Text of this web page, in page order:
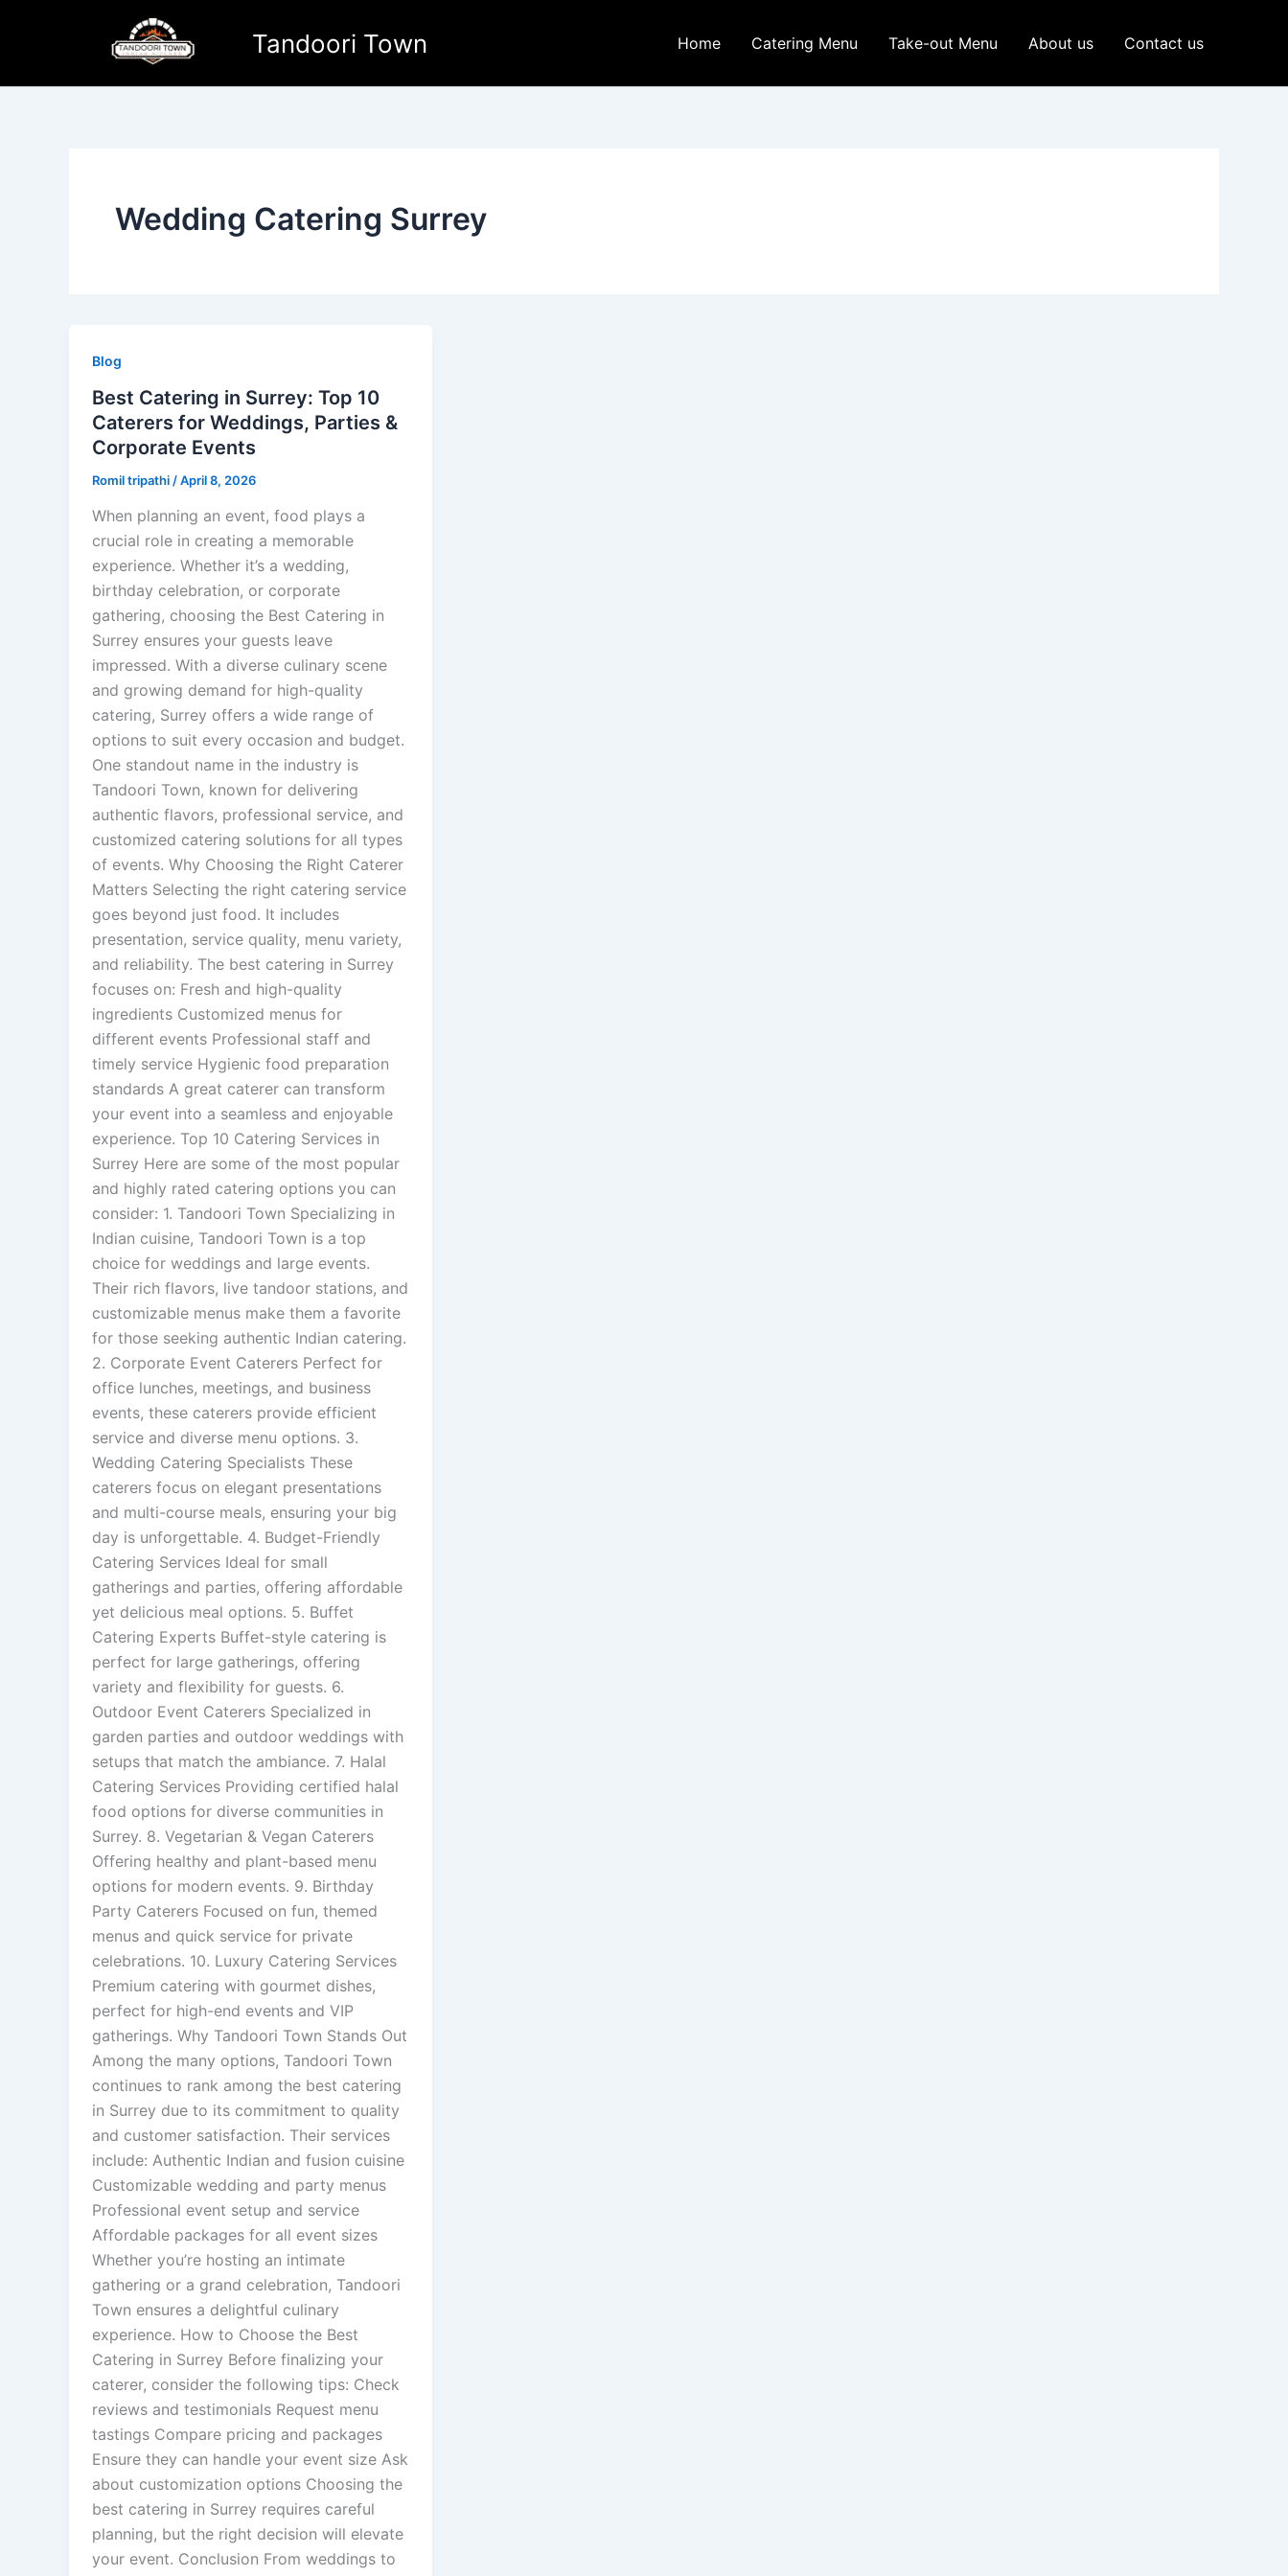
Tandoori Town Home Catering Menu Take-out Menu About us Contact us
Wedding Catering Surrey
Blog
Best Catering in Surrey: Top 10
Caterers for Weddings, Parties &
Corporate Events
Romil tripathi /April 8, 2026
When planning an event, food plays a
crucial role in creating a memorable
experience. Whether it’s a wedding,
birthday celebration, or corporate
gathering, choosing the Best Catering in
Surrey ensures your guests leave
impressed. With a diverse culinary scene
and growing demand for high-quality
catering, Surrey offers a wide range of
options to suit every occasion and budget.
One standout name in the industry is
Tandoori Town, known for delivering
authentic flavors, professional service, and
customized catering solutions for all types
of events. Why Choosing the Right Caterer
Matters Selecting the right catering service
goes beyond just food. It includes
presentation, service quality, menu variety,
and reliability. The best catering in Surrey
focuses on: Fresh and high-quality
ingredients Customized menus for
different events Professional staff and
timely service Hygienic food preparation
standards A great caterer can transform
your event into a seamless and enjoyable
experience. Top 10 Catering Services in
Surrey Here are some of the most popular
and highly rated catering options you can
consider: 1. Tandoori Town Specializing in
Indian cuisine, Tandoori Town is a top
choice for weddings and large events.
Their rich flavors, live tandoor stations, and
customizable menus make them a favorite
for those seeking authentic Indian catering.
2. Corporate Event Caterers Perfect for
office lunches, meetings, and business
events, these caterers provide efficient
service and diverse menu options. 3.
Wedding Catering Specialists These
caterers focus on elegant presentations
and multi-course meals, ensuring your big
day is unforgettable. 4. Budget-Friendly
Catering Services Ideal for small
gatherings and parties, offering affordable
yet delicious meal options. 5. Buffet
Catering Experts Buffet-style catering is
perfect for large gatherings, offering
variety and flexibility for guests. 6.
Outdoor Event Caterers Specialized in
garden parties and outdoor weddings with
setups that match the ambiance. 7. Halal
Catering Services Providing certified halal
food options for diverse communities in
Surrey. 8. Vegetarian & Vegan Caterers
Offering healthy and plant-based menu
options for modern events. 9. Birthday
Party Caterers Focused on fun, themed
menus and quick service for private
celebrations. 10. Luxury Catering Services
Premium catering with gourmet dishes,
perfect for high-end events and VIP
gatherings. Why Tandoori Town Stands Out
Among the many options, Tandoori Town
continues to rank among the best catering
in Surrey due to its commitment to quality
and customer satisfaction. Their services
include: Authentic Indian and fusion cuisine
Customizable wedding and party menus
Professional event setup and service
Affordable packages for all event sizes
Whether you’re hosting an intimate
gathering or a grand celebration, Tandoori
Town ensures a delightful culinary
experience. How to Choose the Best
Catering in Surrey Before finalizing your
caterer, consider the following tips: Check
reviews and testimonials Request menu
tastings Compare pricing and packages
Ensure they can handle your event size Ask
about customization options Choosing the
best catering in Surrey requires careful
planning, but the right decision will elevate
your event. Conclusion From weddings to